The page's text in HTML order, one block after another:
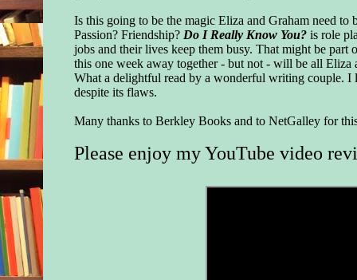
Is this going to be the magic Eliza and Graham need to
Passion? Friendship? Do I Really Know You? is role
jobs and their lives keep them busy. That might be part
this one week away together - but not - will be all Eliza
What a delightful read by a wonderful writing couple.
despite its flaws.
Many thanks to Berkley Booksand to NetGalley for
Please enjoy my YouTube video